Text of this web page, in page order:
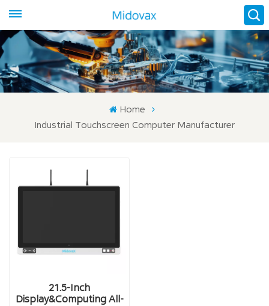
Home
Industrial Touchscreen Computer Manufacturer
21.5-Inch
Display&Computing All-